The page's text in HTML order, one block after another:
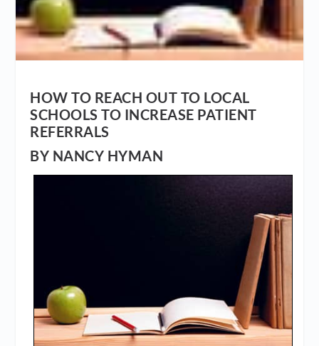
HOW TO REACH OUT TO LOCAL
SCHOOLS TO INCREASE PATIENT
REFERRALS
BY NANCY HYMAN